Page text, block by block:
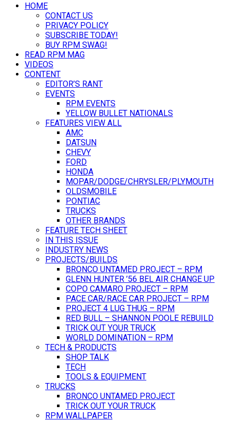
HOME
CONTACT US
PRIVACY POLICY
SUBSCRIBE TODAY!
BUY RPM SWAG!
READ RPM MAG
VIDEOS
CONTENT
EDITOR’S RANT
EVENTS
RPM EVENTS
YELLOW BULLET NATIONALS
FEATURES VIEW ALL
AMC
DATSUN
CHEVY
FORD
HONDA
MOPAR/DODGE/CHRYSLER/PLYMOUTH
OLDSMOBILE
PONTIAC
TRUCKS
OTHER BRANDS
FEATURE TECH SHEET
IN THIS ISSUE
INDUSTRY NEWS
PROJECTS/BUILDS
BRONCO UNTAMED PROJECT – RPM
GLENN HUNTER ’56 BEL AIR CHANGE UP
COPO CAMARO PROJECT – RPM
PACE CAR/RACE CAR PROJECT – RPM
PROJECT 4 LUG THUG – RPM
RED BULL – SHANNON POOLE REBUILD
TRICK OUT YOUR TRUCK
WORLD DOMINATION – RPM
TECH & PRODUCTS
SHOP TALK
TECH
TOOLS & EQUIPMENT
TRUCKS
BRONCO UNTAMED PROJECT
TRICK OUT YOUR TRUCK
RPM WALLPAPER